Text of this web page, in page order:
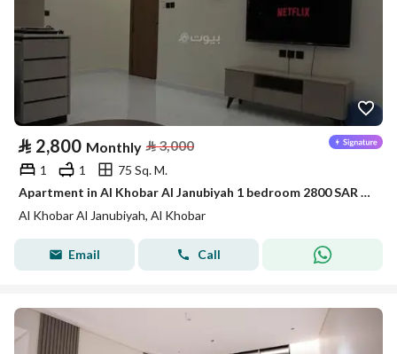
⃁ 2,800 Monthly ⃁3,000
1 1
75 Sq. M.
Apartment in Al Khobar Al Janubiyah 1 bedroom 2800 SAR - 88046108
Al Khobar Al Janubiyah, Al Khobar
Email Call